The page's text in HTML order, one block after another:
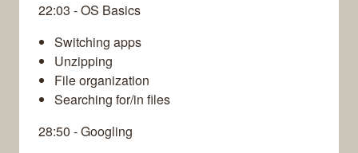
22:03 - OS Basics
Switching apps
Unzipping
File organization
Searching for/in files
28:50 - Googling